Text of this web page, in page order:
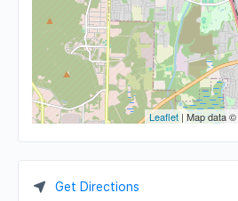
Leaflet | Map data ©
Get Directions